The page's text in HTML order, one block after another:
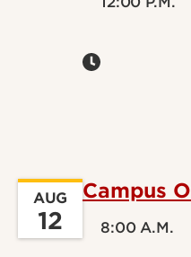
AUG
12
Campus
8:00 A.M.